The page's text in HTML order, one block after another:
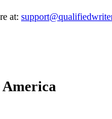
at:
America